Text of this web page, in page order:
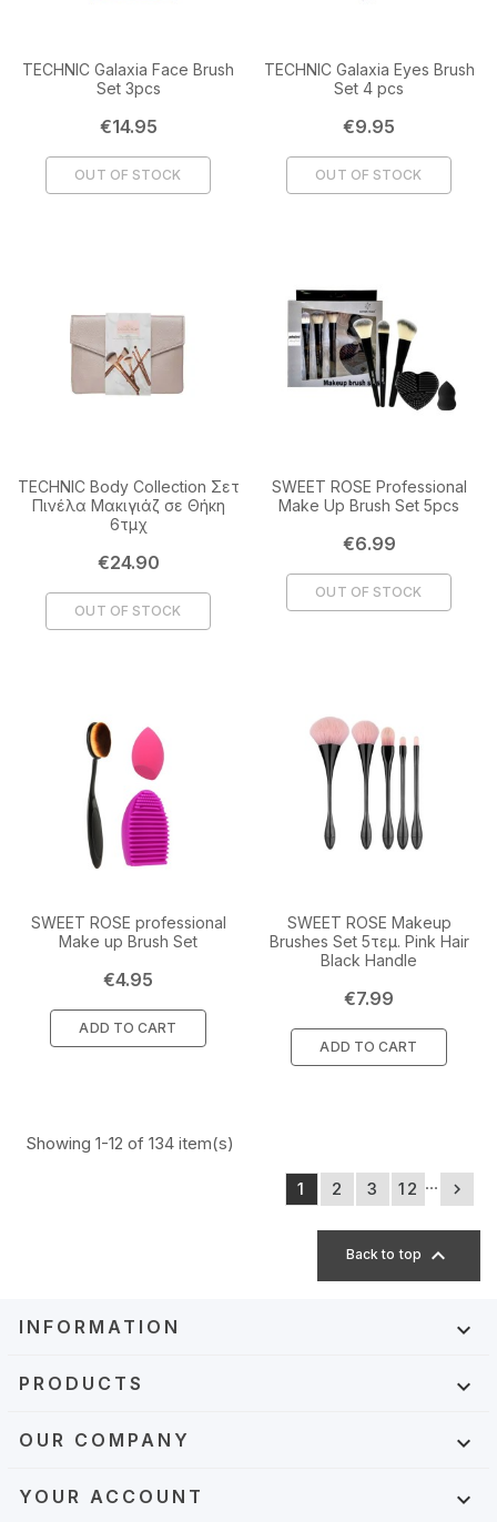
TECHNIC Galaxia Face Brush
Set 3pcs
Price
€14.95
OUT OF STOCK
TECHNIC Galaxia Eyes Brush
Set 4 pcs
Price
€9.95
OUT OF STOCK
TECHNIC Body Collection Σετ
Πινέλα Μακιγιάζ σε Θήκη
6τμχ
Price
€24.90
OUT OF STOCK
SWEET ROSE Professional
Make Up Brush Set 5pcs
Price
€6.99
OUT OF STOCK
SWEET ROSE professional
Make up Brush Set
Price
€4.95
ADD TO CART
SWEET ROSE Makeup
Brushes Set 5τεμ. Pink Hair
Black Handle
Price
€7.99
ADD TO CART
Showing 1-12 of 134 item(s)
1 2 3 …
12 
Back to top 
INFORMATION 
PRODUCTS 
OUR COMPANY 
YOUR ACCOUNT 